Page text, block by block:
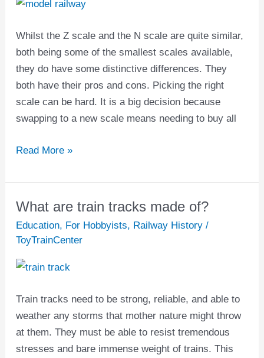
Whilst the Z scale and the N scale are quite similar,
both being some of the smallest scales available,
they do have some distinctive differences. They
both have their pros and cons. Picking the right
scale can be hard. It is a big decision because
swapping to a new scale means needing to buy all
in
Trains
|
Pros
and
Cons
Read More »
What are train tracks made of?
Education, For Hobbyists, Railway History/
ToyTrainCenter
Train tracks need to be strong, reliable, and able to
weather any storms that mother nature might throw
at them. They must be able to resist tremendous
stresses and bare immense weight of trains. This
What
are
train
made